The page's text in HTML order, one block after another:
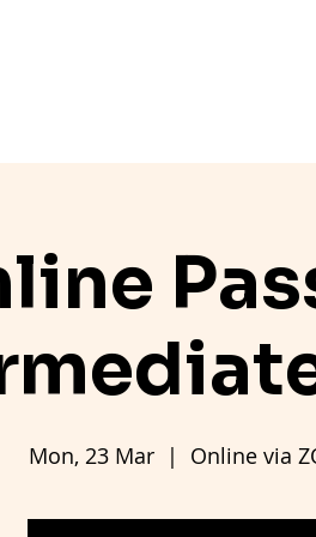
Mon, 23 Mar
  |
Online via